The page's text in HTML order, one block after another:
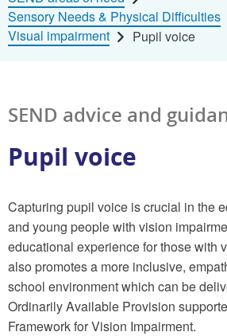
Sensory Needs & Physical Difficulties
Visual impairment
Pupil voice
SEND advice and
Pupil voice
Capturing pupil voice is crucial in the
and young people with vision
educational experience for those with
also promotes a more inclusive,
school environment which can be
Ordinarily Available Provision
Framework for Vision Impairment.